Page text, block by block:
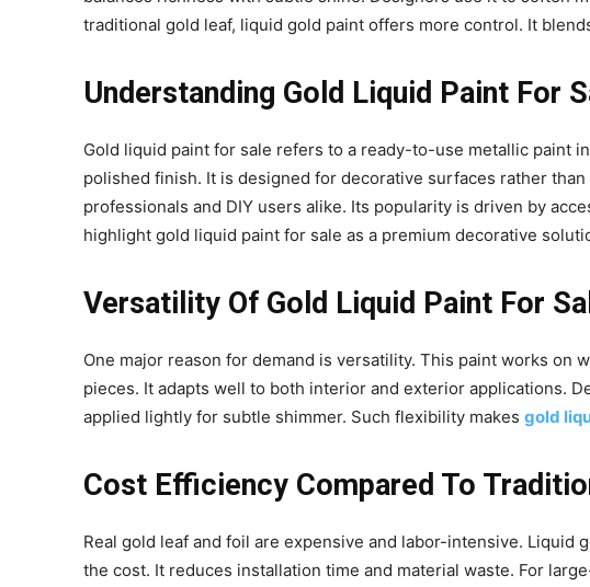
traditional gold leaf, liquid gold paint offers more control. It
Understanding Gold Liquid Paint For
Gold liquid paint for sale refers to a ready-to-use metallic paint
polished finish. It is designed for decorative surfaces rather
professionals and DIY users alike. Its popularity is driven by
highlight gold liquid paint for sale as a premium decorative
Versatility Of Gold Liquid Paint For
One major reason for demand is versatility. This paint works on
pieces. It adapts well to both interior and exterior applications.
applied lightly for subtle shimmer. Such flexibility makes gold
Cost Efficiency Compared To
Real gold leaf and foil are expensive and labor-intensive.
the cost. It reduces installation time and material waste. For